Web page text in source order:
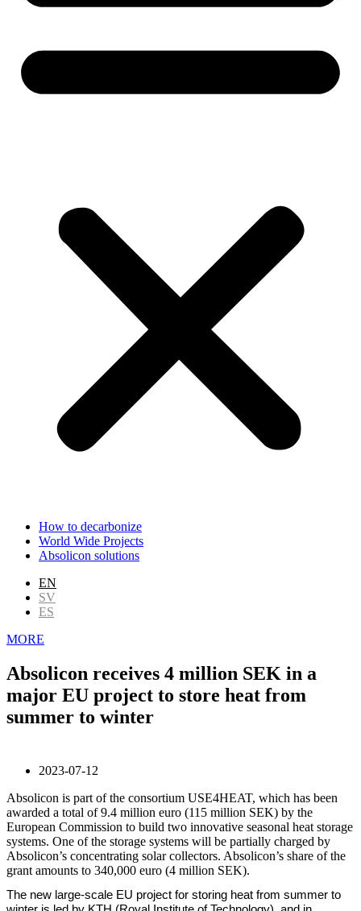
How to decarbonize
World Wide Projects
Absolicon solutions
EN
SV
ES
MORE
Absolicon receives 4 million SEK in a
major EU project to store heat from
summer to winter
2023-07-12
Absolicon is part of the consortium USE4HEAT, which has been
awarded a total of 9.4 million euro (115 million SEK) by the
European Commission to build two innovative seasonal heat storage
systems. One of the storage systems will be partially charged by
Absolicon’s concentrating solar collectors. Absolicon’s share of the
grant amounts to 340,000 euro (4 million SEK).
The new large-scale EU project for storing heat from summer to